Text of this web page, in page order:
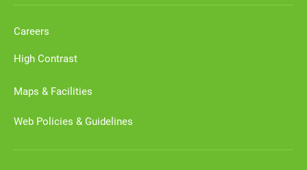
Careers
High Contrast
Maps & Facilities
Web Policies & Guidelines